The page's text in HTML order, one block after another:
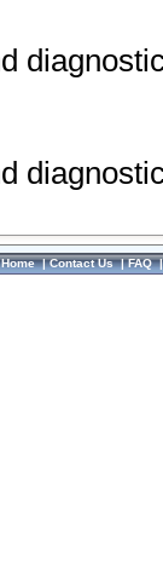
Home|Contact Us|FAQ